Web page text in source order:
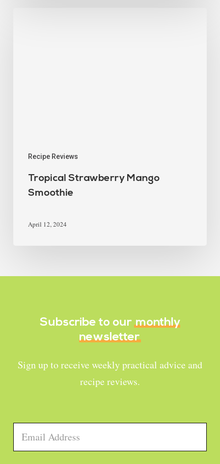
Recipe Reviews
Tropical Strawberry Mango
Smoothie
April 12, 2024
Subscribe to our monthly
newsletter
Sign up to receive weekly practical advice and
recipe reviews.
Email *